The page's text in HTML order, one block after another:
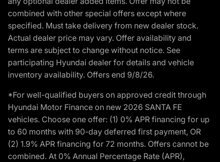
combined with other special offers except where
specified. Must take delivery from new dealer stock.
Actual dealer price may vary. Offer availability and
terms are subject to change without notice. See
participating Hyundai dealer for details and vehicle
inventory availability. Offers end 9/8/26.
*For well-qualified buyers on approved credit through
Hyundai Motor Finance on new 2026 SANTA FE
vehicles. Choose one offer: (1) 0% APR financing for up
to 60 months with 90-day deferred first payment, OR
(2) 1.9% APR financing for 72 months. Offers cannot be
combined. At 0% Annual Percentage Rate (APR),